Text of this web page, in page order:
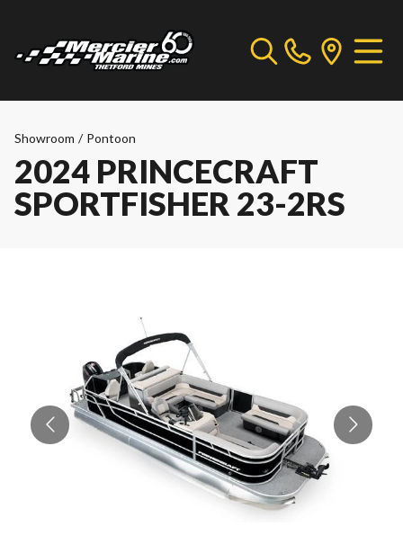
Showroom / Pontoon
2024 PRINCECRAFT
SPORTFISHER 23-2RS